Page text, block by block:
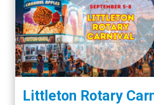
Littleton Rotary